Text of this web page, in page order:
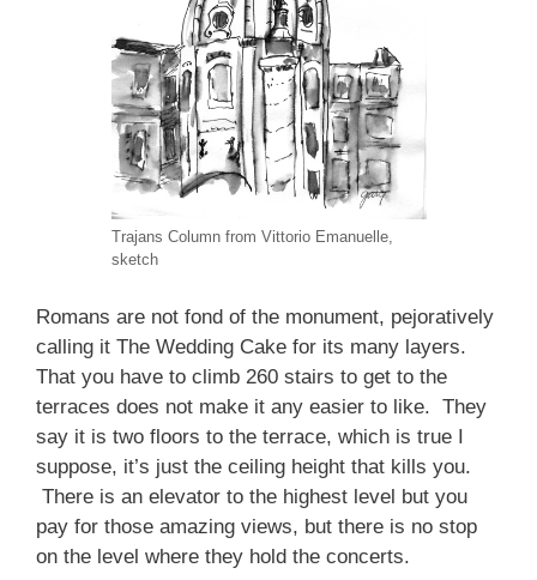
Trajans Column from Vittorio Emanuelle,
sketch
Romans are not fond of the monument, pejoratively
calling it The Wedding Cake for its many layers.
That you have to climb 260 stairs to get to the
terraces does not make it any easier to like. They
say it is two floors to the terrace, which is true I
suppose, it’s just the ceiling height that kills you.
There is an elevator to the highest level but you
pay for those amazing views, but there is no stop
on the level where they hold the concerts.